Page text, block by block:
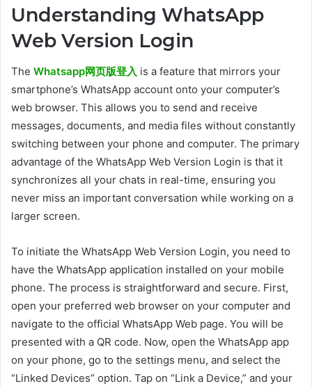
Understanding WhatsApp
Web Version Login
The Whatsapp网页版登入 is a feature that mirrors your
smartphone’s WhatsApp account onto your computer’s
web browser. This allows you to send and receive
messages, documents, and media files without constantly
switching between your phone and computer. The primary
advantage of the WhatsApp Web Version Login is that it
synchronizes all your chats in real-time, ensuring you
never miss an important conversation while working on a
larger screen.
To initiate the WhatsApp Web Version Login, you need to
have the WhatsApp application installed on your mobile
phone. The process is straightforward and secure. First,
open your preferred web browser on your computer and
navigate to the official WhatsApp Web page. You will be
presented with a QR code. Now, open the WhatsApp app
on your phone, go to the settings menu, and select the
“Linked Devices” option. Tap on “Link a Device,” and your